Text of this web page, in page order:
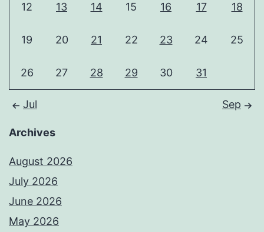
12 13 14 15 16 17 18
19 20 21 22 23 24 25
26 27 28 29 30 31
Jul Sep
Archives
August 2026
July 2026
June 2026
May 2026